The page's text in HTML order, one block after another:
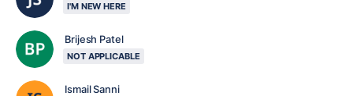
I'M NEW HERE
Brijesh Patel
NOT APPLICABLE
Ismail Sanni